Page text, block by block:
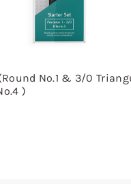
No.1 & 3/0
)